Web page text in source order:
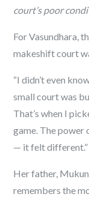
court’s poor
For Vasundhara,
makeshift court
“I didn’t even
small court was
That’s when I
game. The power
— it felt different.”
Her father,
remembers the